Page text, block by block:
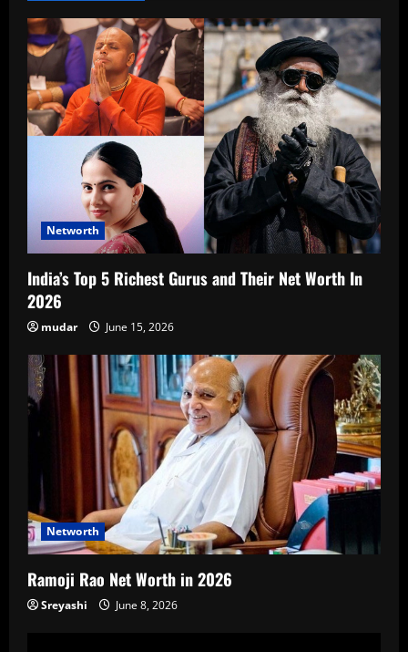
Networth
India’s Top 5 Richest Gurus and Their Net Worth In
2026
mudar June 15, 2026
Networth
Ramoji Rao Net Worth in 2026
Sreyashi June 8, 2026